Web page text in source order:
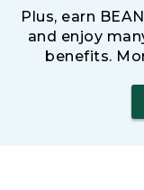
Plus, earn
and enjoy
benefits.